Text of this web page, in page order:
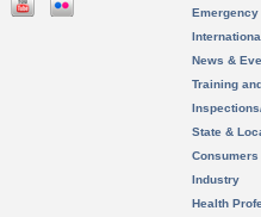
News &
Training
State &
Consumers
Industry
Health